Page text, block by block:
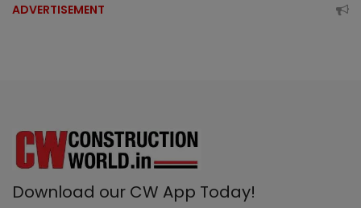
ADVERTISEMENT
Download our CW App Today!